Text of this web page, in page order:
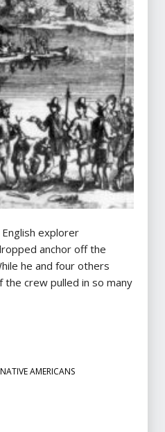
explorer
anchor off the
he and four others
crew pulled in so many
NATIVE AMERICANS